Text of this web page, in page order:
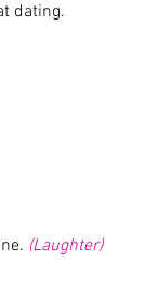
dating.
(Laughter)